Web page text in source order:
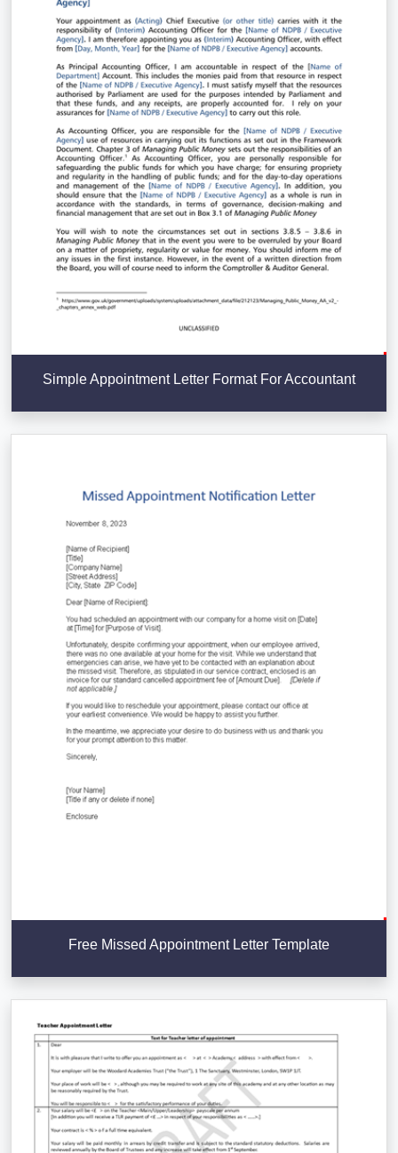
Simple Appointment Letter Format For Accountant
Free Missed Appointment Letter Template